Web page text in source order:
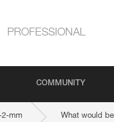
PROFESSIONAL
COMMUNITY
2-mm What would